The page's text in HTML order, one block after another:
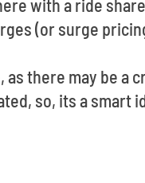
with a ride
(or surge
there may be a
so, its a smart